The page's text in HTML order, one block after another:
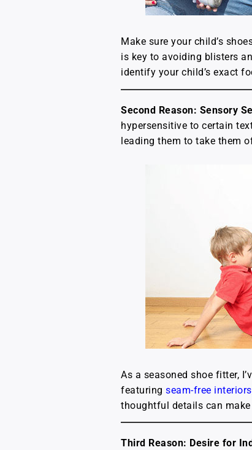
Make sure your child’s
is key to avoiding blisters
identify your child’s exact
Second Reason: Sensory
hypersensitive to certain
leading them to take them
As a seasoned shoe fitter,
featuring seam-free interiors
thoughtful details can
Third Reason: Desire for